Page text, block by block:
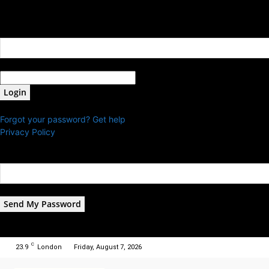
Forgot your password? Get help
Privacy Policy
23.9 C London Friday, August 7, 2026